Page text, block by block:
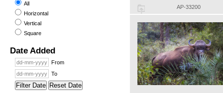
All
Horizontal
Vertical
Square
Date Added
From
To
Filter Date Reset Date
AP-33200